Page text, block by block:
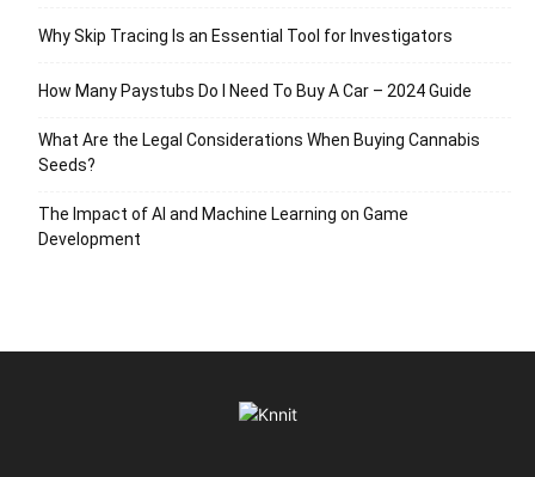
Why Skip Tracing Is an Essential Tool for Investigators
How Many Paystubs Do I Need To Buy A Car – 2024 Guide
What Are the Legal Considerations When Buying Cannabis
Seeds?
The Impact of AI and Machine Learning on Game
Development